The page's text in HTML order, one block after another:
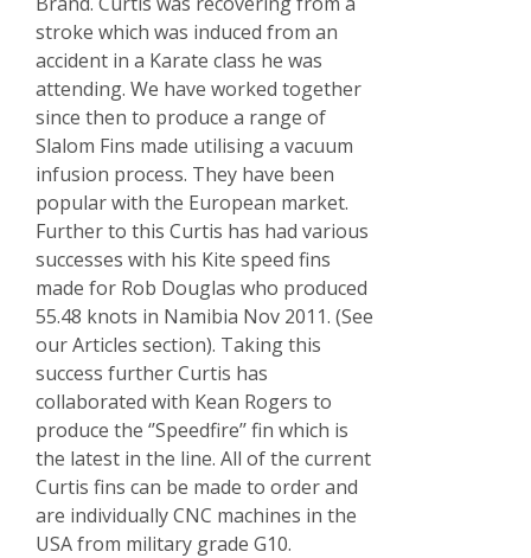
stroke which was induced from an
accident in a Karate class he was
attending. We have worked together
since then to produce a range of
Slalom Fins made utilising a vacuum
infusion process. They have been
popular with the European market.
Further to this Curtis has had various
successes with his Kite speed fins
made for Rob Douglas who produced
55.48 knots in Namibia Nov 2011. (See
our Articles section). Taking this
success further Curtis has
collaborated with Kean Rogers to
produce the ‘’Speedfire’’ fin which is
the latest in the line. All of the current
Curtis fins can be made to order and
are individually CNC machines in the
USA from military grade G10.